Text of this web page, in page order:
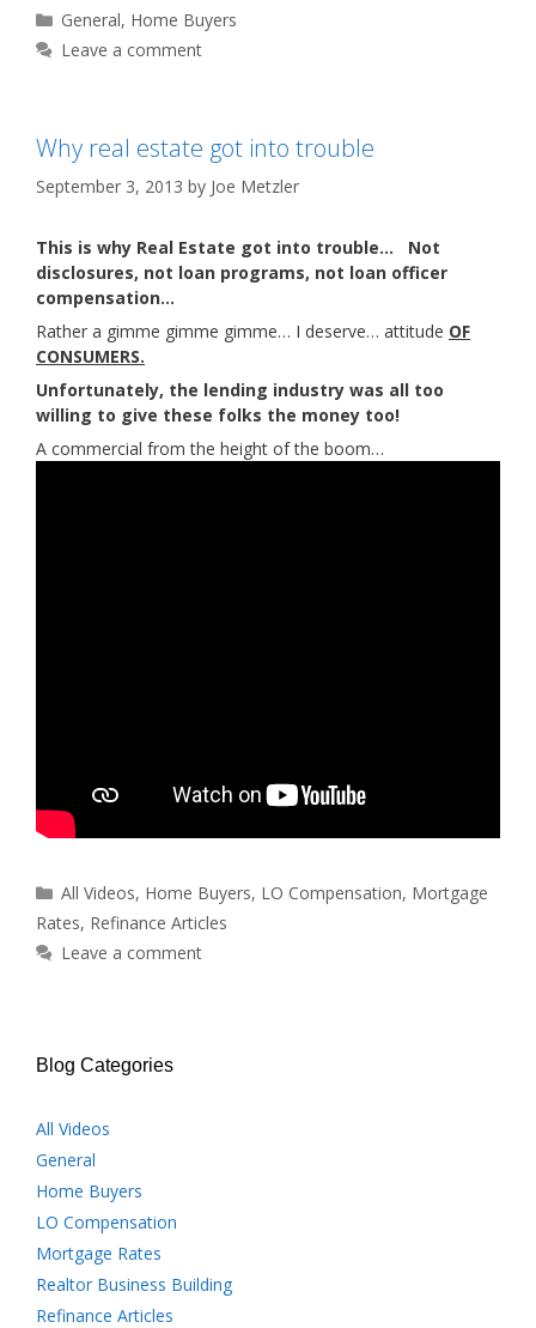
Categories
General, Home Buyers
Leave a comment
Why real estate got into trouble
September 3, 2013 by Joe Metzler
This is why Real Estate got into trouble… Not
disclosures, not loan programs, not loan officer
compensation…
Rather a gimme gimme gimme… I deserve… attitude OF
CONSUMERS.
Unfortunately, the lending industry was all too
willing to give these folks the money too!
A commercial from the height of the boom…
Categories
All Videos, Home Buyers, LO Compensation, Mortgage
Rates, Refinance Articles
Leave a comment
Blog Categories
All Videos
General
Home Buyers
LO Compensation
Mortgage Rates
Realtor Business Building
Refinance Articles